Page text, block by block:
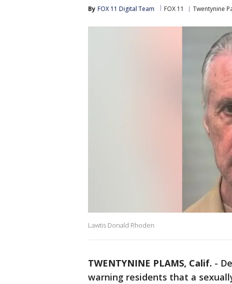
By FOX 11 Digital Team FOX 11 Twentynine
Lawtis Donald Rhoden
TWENTYNINE PLAMS, Calif. -
warning residents that a